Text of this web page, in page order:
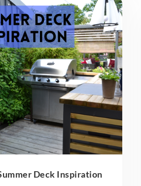
Deck Inspiration